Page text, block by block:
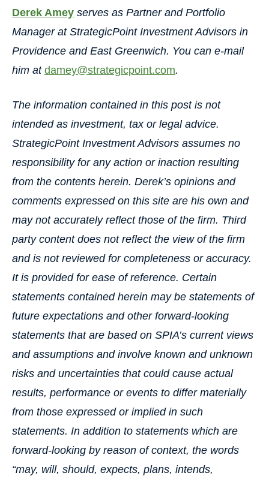
Derek Amey serves as Partner and Portfolio
Manager at StrategicPoint Investment Advisors in
Providence and East Greenwich. You can e-mail
him at damey@strategicpoint.com.
The information contained in this post is not
intended as investment, tax or legal advice.
StrategicPoint Investment Advisors assumes no
responsibility for any action or inaction resulting
from the contents herein. Derek’s opinions and
comments expressed on this site are his own and
may not accurately reflect those of the firm. Third
party content does not reflect the view of the firm
and is not reviewed for completeness or accuracy.
It is provided for ease of reference. Certain
statements contained herein may be statements of
future expectations and other forward-looking
statements that are based on SPIA’s current views
and assumptions and involve known and unknown
risks and uncertainties that could cause actual
results, performance or events to differ materially
from those expressed or implied in such
statements. In addition to statements which are
forward-looking by reason of context, the words
“may, will, should, expects, plans, intends,